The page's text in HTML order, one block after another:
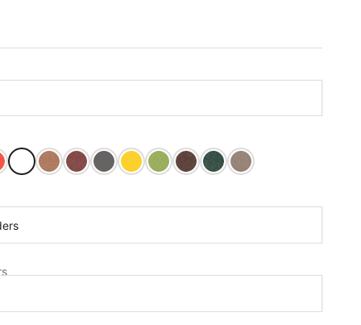
Red
Bright White
CedarCherry Wood
Dark GrayLemon Yellow
Tropical Lime
Tudor Brown
Turf GreenWeathered Wood